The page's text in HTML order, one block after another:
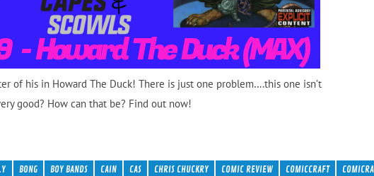
of his in Howard The Duck! There is just one problem….this one isn’t
good? How can that be? Find out now!
BONG BOY BANDS CAIN CAS CHRIS CHUCKRY COMIC REVIEW COMICCRAFT